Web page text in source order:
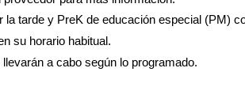
la tarde y PreK de educación especial (PM)
su horario habitual.
a cabo según lo programado.